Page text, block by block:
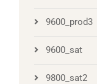
9600_prod3
9600_sat
9800_sat2